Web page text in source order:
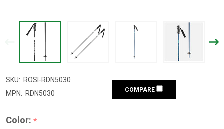
SKU: ROSI-RDN5030
MPN: RDN5030 COMPARE
Color: *